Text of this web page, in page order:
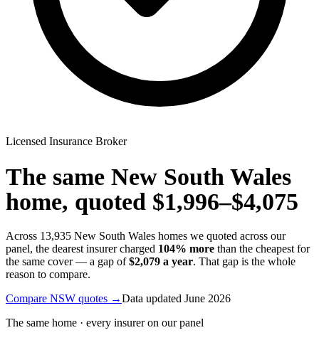
Licensed Insurance Broker
The same New South Wales
home, quoted $1,996–$4,075
Across 13,935 New South Wales homes we quoted across our
panel, the dearest insurer charged 104% more than the cheapest for
the same cover — a gap of $2,079 a year. That gap is the whole
reason to compare.
Compare NSW quotes →Data updated June 2026
The same home · every insurer on our panel